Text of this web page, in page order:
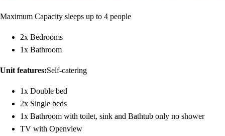
Maximum Capacity sleeps up to 4 people
2x Bedrooms
1x Bathroom
Unit features:Self-catering
1x Double bed
2x Single beds
1x Bathroom with toilet, sink and Bathtub only no shower
TV with Openview